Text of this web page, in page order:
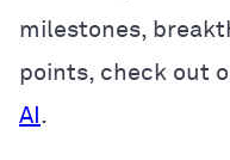
milestones,
points, check out
AI .